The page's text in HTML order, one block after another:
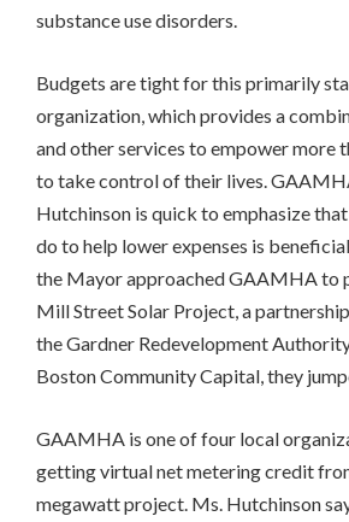
substance use disorders.
Budgets are tight for this primarily
organization, which provides a
and other services to empower more
to take control of their lives.
Hutchinson is quick to emphasize
do to help lower expenses is
the Mayor approached GAAMHA to
Mill Street Solar Project, a
the Gardner Redevelopment
Boston Community Capital, they
GAAMHA is one of four local
getting virtual net metering credit
megawatt project. Ms. Hutchinson